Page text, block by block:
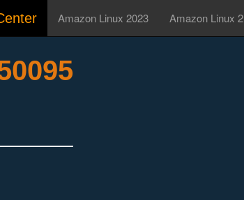
Amazon Linux 2023 Amazon Linux 2